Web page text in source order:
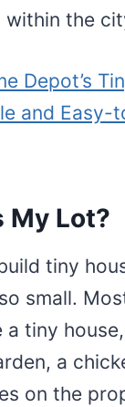
within the
Depot’s
and Easy-
My Lot?
tiny
small.
a tiny
a
on the